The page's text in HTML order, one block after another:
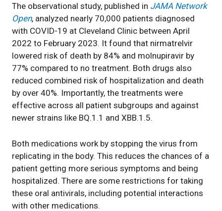
The observational study, published in JAMA Network
Open, analyzed nearly 70,000 patients diagnosed
with COVID-19 at Cleveland Clinic between April
2022 to February 2023. It found that nirmatrelvir
lowered risk of death by 84% and molnupiravir by
77% compared to no treatment. Both drugs also
reduced combined risk of hospitalization and death
by over 40%. Importantly, the treatments were
effective across all patient subgroups and against
newer strains like BQ.1.1 and XBB.1.5.
Both medications work by stopping the virus from
replicating in the body. This reduces the chances of a
patient getting more serious symptoms and being
hospitalized. There are some restrictions for taking
these oral antivirals, including potential interactions
with other medications.